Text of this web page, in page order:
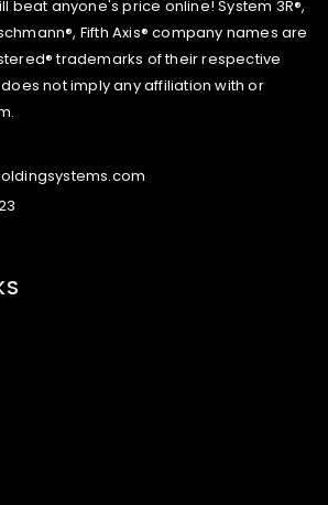
beat anyone's price online! System 3R®,
Fifth Axis® company names are
trademarks of their respective
not imply any affiliation with or